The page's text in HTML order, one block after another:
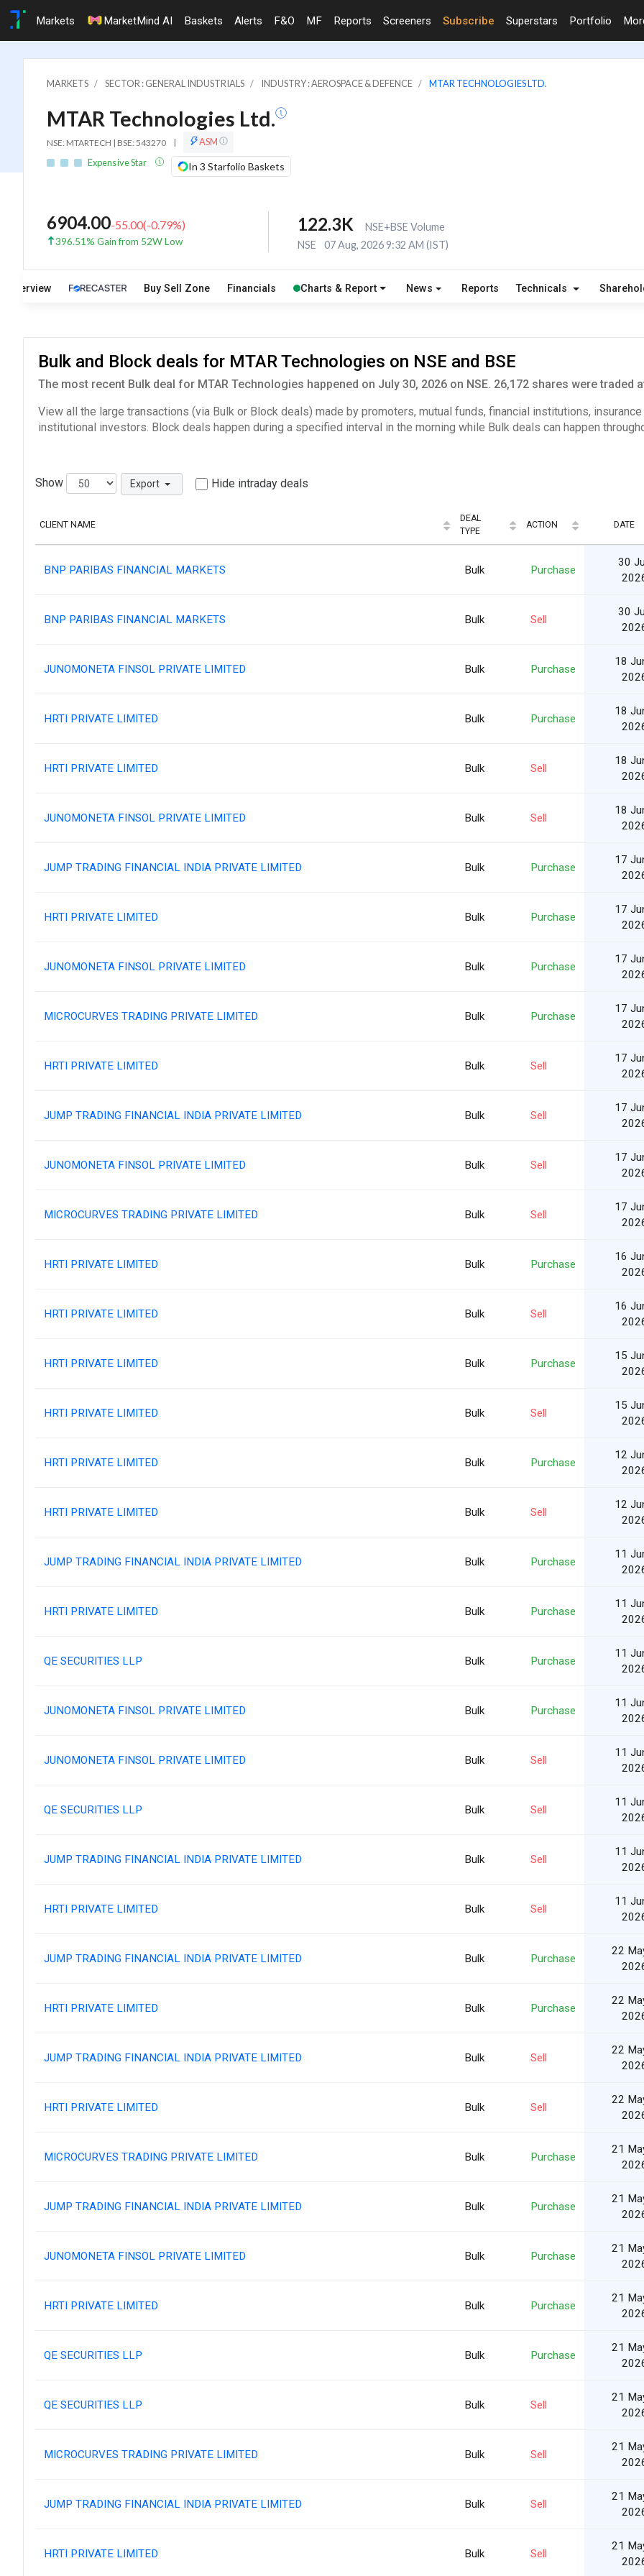
Markets MarketMind AI Baskets Alerts F&O MF Reports Screeners Subscribe Superstars Portfolio
MARKETS SECTOR : GENERAL INDUSTRIALS INDUSTRY : AEROSPACE & DEFENCE MTAR TECHNOLOGIES LTD.
MTAR Technologies Ltd.
NSE: MTARTECH | BSE: 543270 |
ASM
Expensive Star
In 3 Starfolio Baskets
6904.00-55.00(-0.79%)
396.51% Gain from 52W Low
122.3K
NSE+BSE Volume
NSE
07 Aug, 2026 9:32 AM (IST)
Overview Buy Sell Zone Financials Charts & Report News Reports Technicals
Bulk and Block deals for MTAR Technologies on NSE and BSE
The most recent Bulk deal for MTAR Technologies happened on July 30, 2026 on NSE. 26,172 shares were traded
View all the large transactions (via Bulk or Block deals) made by promoters, mutual funds, financial institutions,
institutional investors. Block deals happen during a specified interval in the morning while Bulk deals can happen
Show Export Hide intraday deals
CLIENT NAME
DEAL
TYPE
ACTION DATE
BNP PARIBAS FINANCIAL MARKETS Bulk Purchase
30
BNP PARIBAS FINANCIAL MARKETS Bulk Sell
30
JUNOMONETA FINSOL PRIVATE LIMITED Bulk Purchase
18
HRTI PRIVATE LIMITED Bulk Purchase
18
HRTI PRIVATE LIMITED Bulk Sell
18
JUNOMONETA FINSOL PRIVATE LIMITED Bulk Sell
18
JUMP TRADING FINANCIAL INDIA PRIVATE LIMITED Bulk Purchase
17
HRTI PRIVATE LIMITED Bulk Purchase
17
JUNOMONETA FINSOL PRIVATE LIMITED Bulk Purchase
17
MICROCURVES TRADING PRIVATE LIMITED Bulk Purchase
17
HRTI PRIVATE LIMITED Bulk Sell
17
JUMP TRADING FINANCIAL INDIA PRIVATE LIMITED Bulk Sell
17
JUNOMONETA FINSOL PRIVATE LIMITED Bulk Sell
17
MICROCURVES TRADING PRIVATE LIMITED Bulk Sell
17
HRTI PRIVATE LIMITED Bulk Purchase
16
HRTI PRIVATE LIMITED Bulk Sell
16
HRTI PRIVATE LIMITED Bulk Purchase
15
HRTI PRIVATE LIMITED Bulk Sell
15
HRTI PRIVATE LIMITED Bulk Purchase
12
HRTI PRIVATE LIMITED Bulk Sell
12
JUMP TRADING FINANCIAL INDIA PRIVATE LIMITED Bulk Purchase
11
HRTI PRIVATE LIMITED Bulk Purchase
11
QE SECURITIES LLP Bulk Purchase
11
JUNOMONETA FINSOL PRIVATE LIMITED Bulk Purchase
11
JUNOMONETA FINSOL PRIVATE LIMITED Bulk Sell
11
QE SECURITIES LLP Bulk Sell
11
JUMP TRADING FINANCIAL INDIA PRIVATE LIMITED Bulk Sell
11
HRTI PRIVATE LIMITED Bulk Sell
11
JUMP TRADING FINANCIAL INDIA PRIVATE LIMITED Bulk Purchase
22
HRTI PRIVATE LIMITED Bulk Purchase
22
JUMP TRADING FINANCIAL INDIA PRIVATE LIMITED Bulk Sell
22
HRTI PRIVATE LIMITED Bulk Sell
22
MICROCURVES TRADING PRIVATE LIMITED Bulk Purchase
21
JUMP TRADING FINANCIAL INDIA PRIVATE LIMITED Bulk Purchase
21
JUNOMONETA FINSOL PRIVATE LIMITED Bulk Purchase
21
HRTI PRIVATE LIMITED Bulk Purchase
21
QE SECURITIES LLP Bulk Purchase
21
QE SECURITIES LLP Bulk Sell
21
MICROCURVES TRADING PRIVATE LIMITED Bulk Sell
21
JUMP TRADING FINANCIAL INDIA PRIVATE LIMITED Bulk Sell
21
HRTI PRIVATE LIMITED Bulk Sell
21